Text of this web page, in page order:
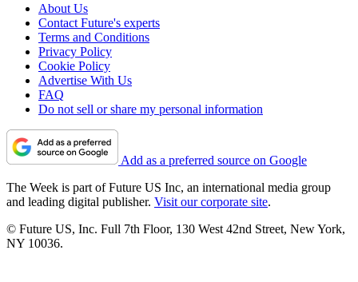
About Us
Contact Future's experts
Terms and Conditions
Privacy Policy
Cookie Policy
Advertise With Us
FAQ
Do not sell or share my personal information
Add as a preferred source on Google
The Week is part of Future US Inc, an international media group
and leading digital publisher. Visit our corporate site.
© Future US, Inc. Full 7th Floor, 130 West 42nd Street, New York,
NY 10036.